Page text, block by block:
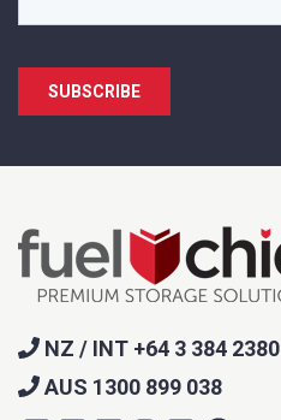
NZ / INT +64 3 384 2380
AUS 1300 899 038